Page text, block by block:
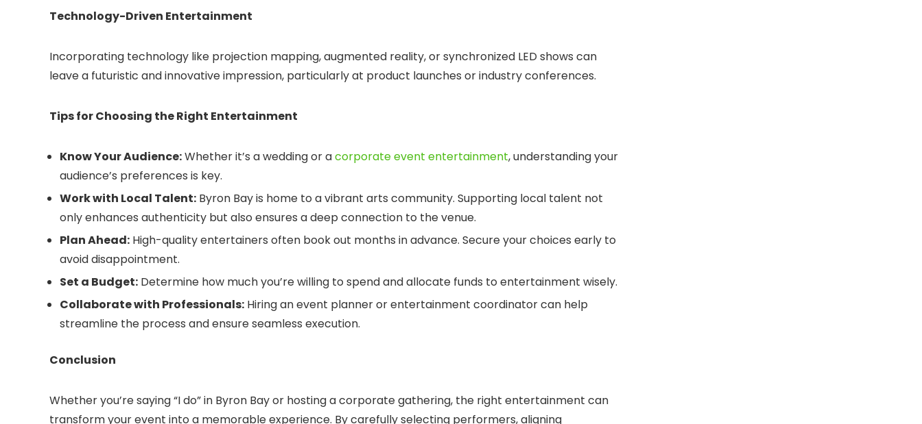
Technology-Driven Entertainment
Incorporating technology like projection mapping, augmented reality, or synchronized LED shows can
leave a futuristic and innovative impression, particularly at product launches or industry conferences.
Tips for Choosing the Right Entertainment
Know Your Audience:Whether it’s a wedding or acorporate event entertainment, understanding your
audience’s preferences is key.
Work with Local Talent: Byron Bay is home to a vibrant arts community. Supporting local talent not
only enhances authenticity but also ensures a deep connection to the venue.
Plan Ahead: High-quality entertainers often book out months in advance. Secure your choices early to
avoid disappointment.
Set a Budget: Determine how much you’re willing to spend and allocate funds to entertainment wisely.
Collaborate with Professionals: Hiring an event planner or entertainment coordinator can help
streamline the process and ensure seamless execution.
Conclusion
Whether you’re saying “I do” in Byron Bay or hosting a corporate gathering, the right entertainment can
transform your event into a memorable experience. By carefully selecting performers, aligning